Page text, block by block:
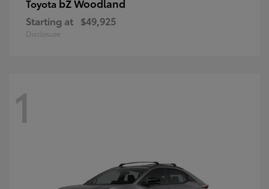
Toyota bZ Woodland
Starting at $49,925
Disclosure
1